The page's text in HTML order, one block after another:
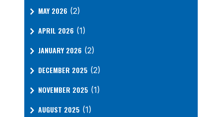
MAY 2026 (2)
APRIL 2026 (1)
JANUARY 2026 (2)
DECEMBER 2025 (2)
NOVEMBER 2025 (1)
AUGUST 2025 (1)